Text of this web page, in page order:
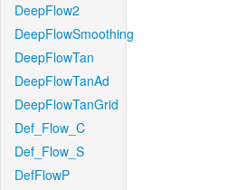
DeepFlow2
DeepFlowSmoothing
DeepFlowTan
DeepFlowTanAd
DeepFlowTanGrid
Def_Flow_C
Def_Flow_S
DefFlowP